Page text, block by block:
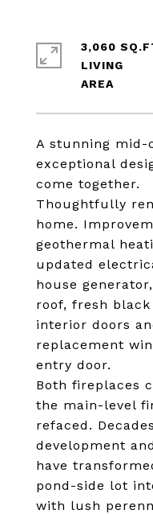
A stunning mid-
exceptional
come together.
Thoughtfully
home.
geothermal
updated
house
roof, fresh
interior doors
replacement
entry door.
Both fireplaces
the main-level
refaced.
development
have
pond-side lot
with lush
3,060
LIVING